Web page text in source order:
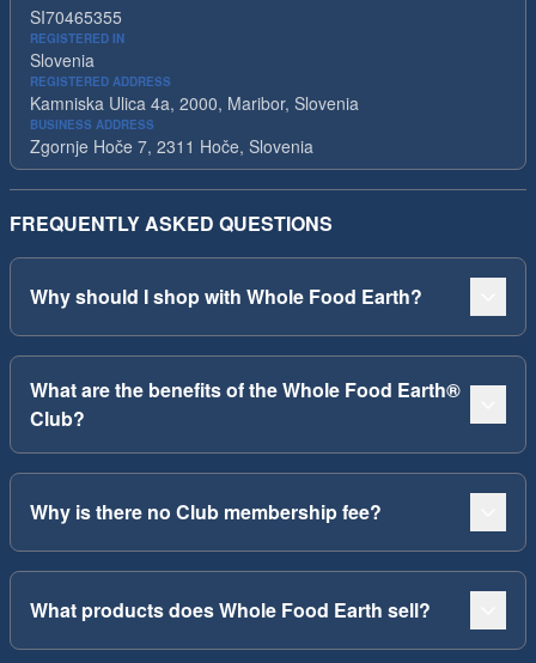
SI70465355
REGISTERED IN
Slovenia
REGISTERED ADDRESS
Kamniska Ulica 4a, 2000, Maribor, Slovenia
BUSINESS ADDRESS
Zgornje Hoče 7, 2311 Hoče, Slovenia
FREQUENTLY ASKED QUESTIONS
Why should I shop with Whole Food Earth?
What are the benefits of the Whole Food Earth®
Club?
Why is there no Club membership fee?
What products does Whole Food Earth sell?